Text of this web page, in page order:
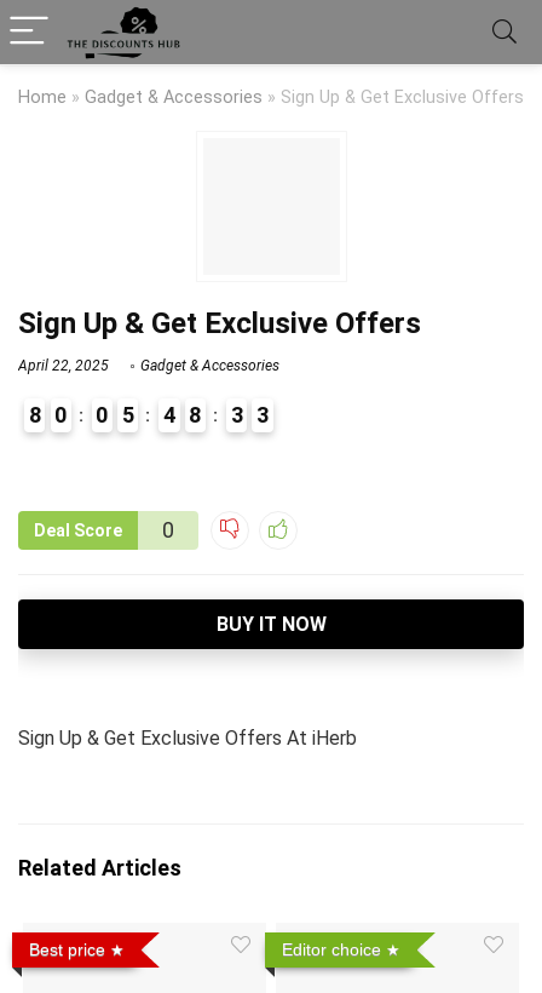
Home » Gadget & Accessories » Sign Up & Get Exclusive Offers
Sign Up & Get Exclusive Offers
April 22, 2025 Gadget & Accessories
8 0 0 5 4 8 3 3
Deal Score 0
BUY IT NOW
Sign Up & Get Exclusive Offers At iHerb
Related Articles
Best price Editor choice